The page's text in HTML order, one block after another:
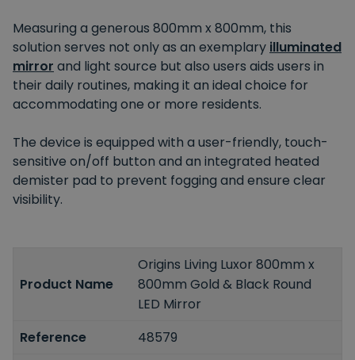
Measuring a generous 800mm x 800mm, this
solution serves not only as an exemplary illuminated
mirror and light source but also users aids users in
their daily routines, making it an ideal choice for
accommodating one or more residents.
The device is equipped with a user-friendly, touch-
sensitive on/off button and an integrated heated
demister pad to prevent fogging and ensure clear
visibility.
Product Name
Origins Living Luxor 800mm x
800mm Gold & Black Round
LED Mirror
Reference
48579